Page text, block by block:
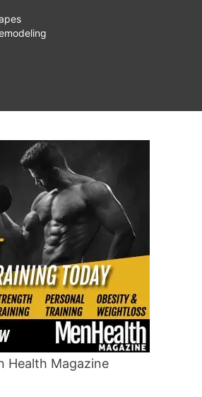
Health Magazine